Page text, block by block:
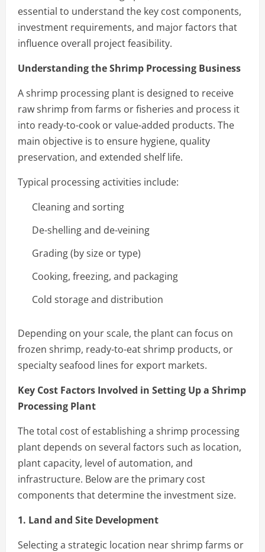
essential to understand the key cost components,
investment requirements, and major factors that
influence overall project feasibility.
Understanding the Shrimp Processing Business
A shrimp processing plant is designed to receive
raw shrimp from farms or fisheries and process it
into ready-to-cook or value-added products. The
main objective is to ensure hygiene, quality
preservation, and extended shelf life.
Typical processing activities include:
Cleaning and sorting
De-shelling and de-veining
Grading (by size or type)
Cooking, freezing, and packaging
Cold storage and distribution
Depending on your scale, the plant can focus on
frozen shrimp, ready-to-eat shrimp products, or
specialty seafood lines for export markets.
Key Cost Factors Involved in Setting Up a Shrimp
Processing Plant
The total cost of establishing a shrimp processing
plant depends on several factors such as location,
plant capacity, level of automation, and
infrastructure. Below are the primary cost
components that determine the investment size.
1. Land and Site Development
Selecting a strategic location near shrimp farms or